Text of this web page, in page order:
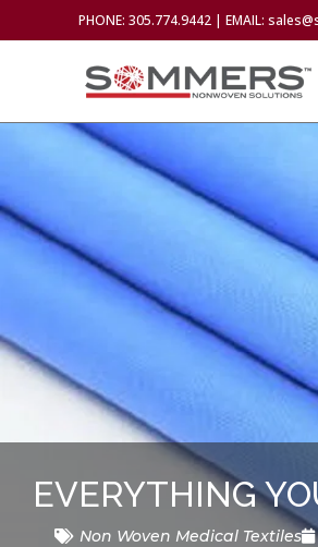
PHONE: 305.774.9442 | EMAIL:
EVERYTHING
Non Woven Medical Textiles